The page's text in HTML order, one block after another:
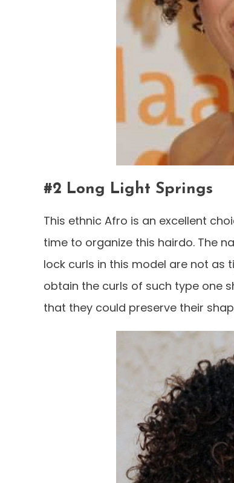
#2 Long Light Springs
This ethnic Afro is an excellent
time to organize this hairdo. The
lock curls in this model are not as
obtain the curls of such type one
that they could preserve their